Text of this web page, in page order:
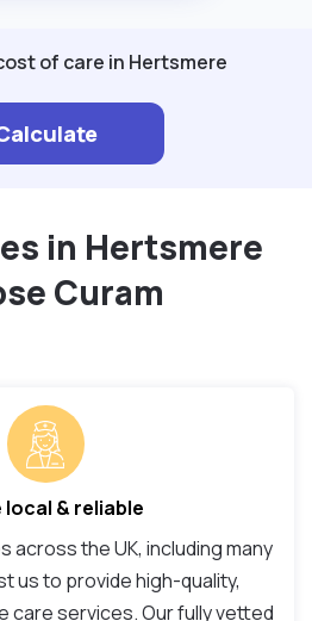
of care in Hertsmere
in Hertsmere
Curam
local & reliable
across the UK, including many
us to provide high-quality,
care services. Our fully vetted